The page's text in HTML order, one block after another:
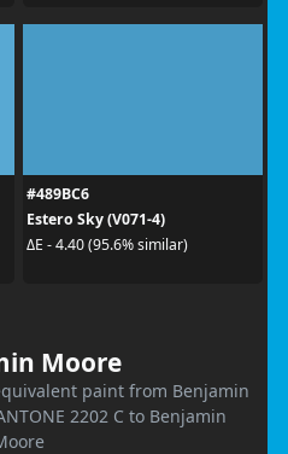
#489BC6
Estero Sky (V071-4)
ΔE - 4.40 (95.6% similar)
Moore
paint from Benjamin
2202 C to Benjamin